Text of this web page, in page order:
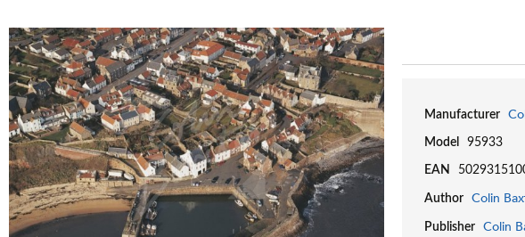
Manufacturer
Model 95933
EAN
Author Colin
Publisher Colin